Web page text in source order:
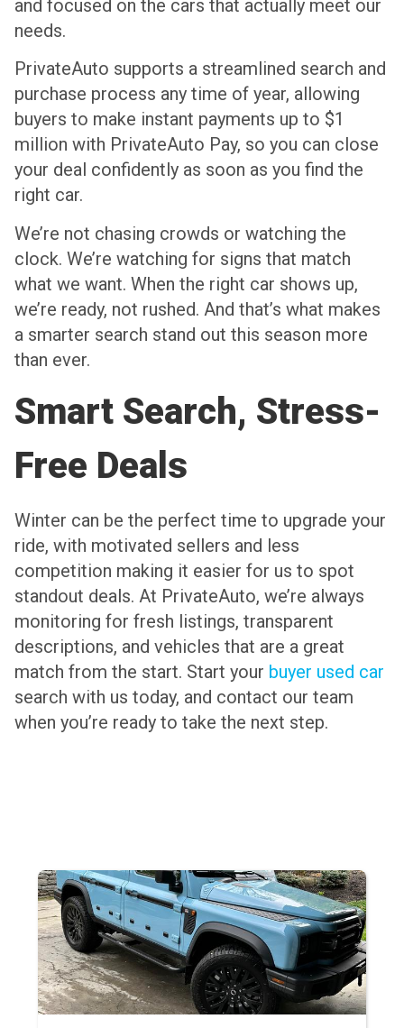
and focused on the cars that actually meet our
needs.
PrivateAuto supports a streamlined search and
purchase process any time of year, allowing
buyers to make instant payments up to $1
million with PrivateAuto Pay, so you can close
your deal confidently as soon as you find the
right car.
We’re not chasing crowds or watching the
clock. We’re watching for signs that match
what we want. When the right car shows up,
we’re ready, not rushed. And that’s what makes
a smarter search stand out this season more
than ever.
Smart Search, Stress-
Free Deals
Winter can be the perfect time to upgrade your
ride, with motivated sellers and less
competition making it easier for us to spot
standout deals. At PrivateAuto, we’re always
monitoring for fresh listings, transparent
descriptions, and vehicles that are a great
match from the start. Start your buyer used car
search with us today, and contact our team
when you’re ready to take the next step.